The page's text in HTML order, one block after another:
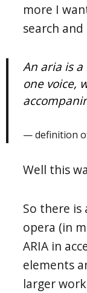
more I
search
An aria is
one voice,
definition
Well this
So there
opera (in
ARIA in
elements
larger